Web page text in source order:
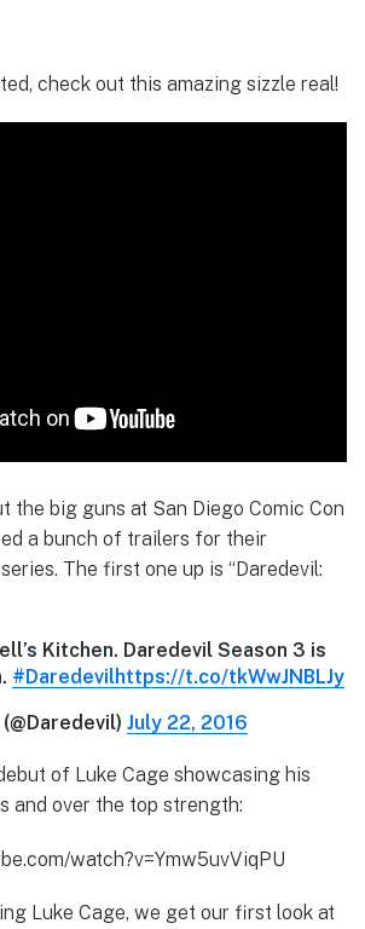
check out this amazing sizzle real!
the big guns at San Diego Comic Con
a bunch of trailers for their
The first one up is “Daredevil:
Kitchen. Daredevil Season 3 is
#Daredevilhttps://t.co/tkWwJNBLJy
July 22, 2016
of Luke Cage showcasing his
and over the top strength:
watch?v=Ymw5uvViqPU
Luke Cage, we get our first look at